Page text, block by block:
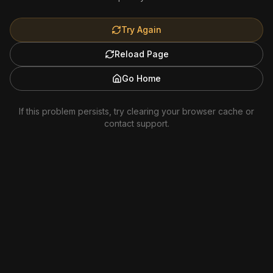
Try Again
Reload Page
Go Home
If this problem persists, try clearing your browser cache or
contact support.